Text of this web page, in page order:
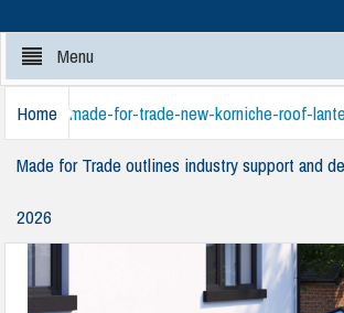
Menu
Home
Made for Trade outlines industry support and
2026
made-for-trade-new-korniche-roof-